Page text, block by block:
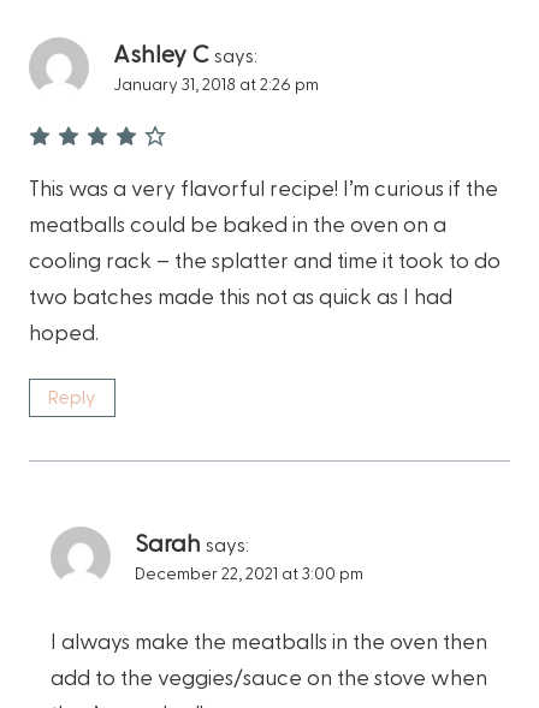
Ashley C says:
January 31, 2018 at 2:26 pm
This was a very flavorful recipe! I’m curious if the
meatballs could be baked in the oven on a
cooling rack – the splatter and time it took to do
two batches made this not as quick as I had
hoped.
Reply
Sarah says:
December 22, 2021 at 3:00 pm
I always make the meatballs in the oven then
add to the veggies/sauce on the stove when